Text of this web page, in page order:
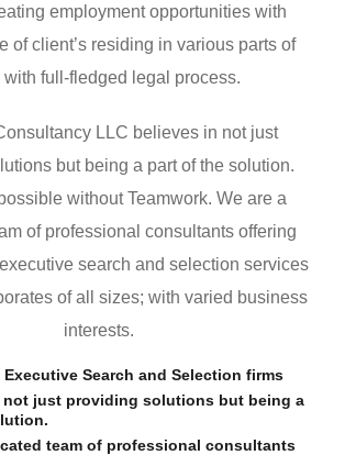
employment opportunities with
of client’s residing in various parts of
with full-fledged legal process.
LLC believes in not just
but being a part of the solution.
without Teamwork. We are a
of professional consultants offering
search and selection services
of all sizes; with varied business
interests.
Executive Search and Selection firms
not just providing solutions but being a
team of professional consultants